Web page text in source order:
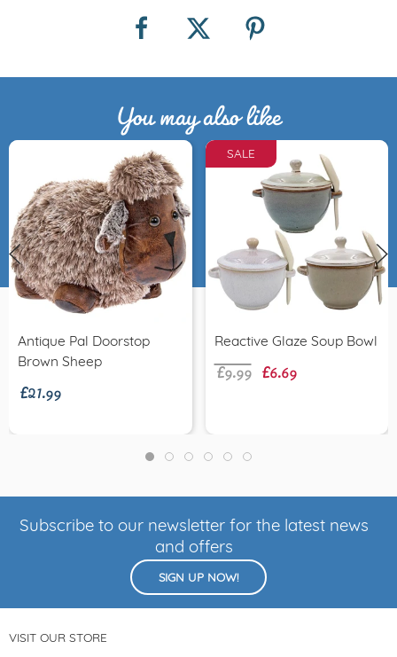
You may also like
Antique Pal Doorstop
Brown Sheep
£21.99
SALE
Reactive Glaze Soup Bowl
£9.99£6.69
Subscribe to our newsletter for the latest news
and offers
SIGN UP NOW!
VISIT OUR STORE